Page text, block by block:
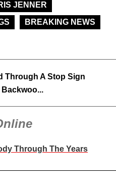
JENNER
BREAKING NEWS
Through A Stop Sign
Through The Years